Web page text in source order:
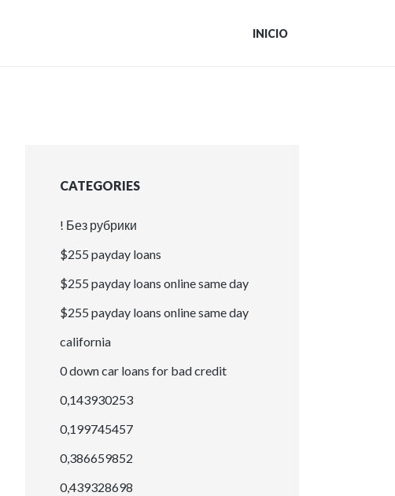
INICIO
CATEGORIES
! Без рубрики
$255 payday loans
$255 payday loans online same day
$255 payday loans online same day
california
0 down car loans for bad credit
0,143930253
0,199745457
0,386659852
0,439328698